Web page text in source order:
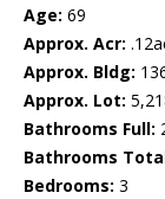
Age: 69
Approx. Acr:
Approx. Bldg:
Approx. Lot:
Bathrooms Full:
Bathrooms
Bedrooms: 3